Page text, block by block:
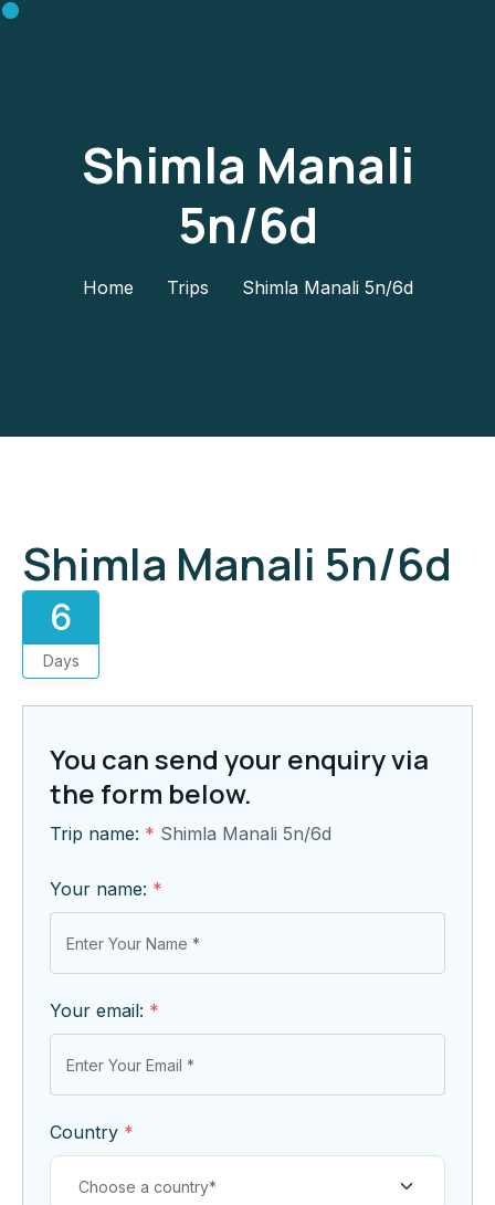
Shimla Manali
5n/6d
Home Trips Shimla Manali 5n/6d
Shimla Manali 5n/6d
6
Days
You can send your enquiry via
the form below.
Trip name: * Shimla Manali 5n/6d
Your name: *
Your email: *
Country *